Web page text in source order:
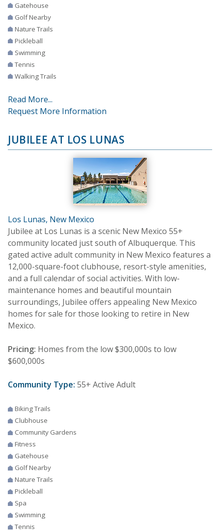
Gatehouse
Golf Nearby
Nature Trails
Pickleball
Swimming
Tennis
Walking Trails
Read More...
Request More Information
JUBILEE AT LOS LUNAS
Los Lunas, New Mexico
Jubilee at Los Lunas is a scenic New Mexico 55+
community located just south of Albuquerque. This
gated active adult community in New Mexico features a
12,000-square-foot clubhouse, resort-style amenities,
and a full calendar of social activities. With low-
maintenance homes and beautiful mountain
surroundings, Jubilee offers appealing New Mexico
homes for sale for those looking to retire in New
Mexico.
Pricing: Homes from the low $300,000s to low
$600,000s
Community Type: 55+ Active Adult
Biking Trails
Clubhouse
Community Gardens
Fitness
Gatehouse
Golf Nearby
Nature Trails
Pickleball
Spa
Swimming
Tennis